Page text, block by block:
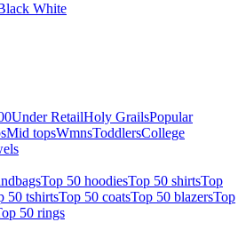
White
Under RetailHoly GrailsPopular
Mid topsWmnsToddlersCollege
Top 50 hoodiesTop 50 shirtsTop
50 tshirtsTop 50 coatsTop 50 blazersTop
50 rings